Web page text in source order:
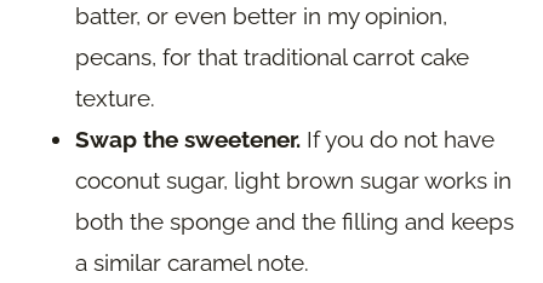
batter, or even better in my opinion,
pecans, for that traditional carrot cake
texture.
Swap the sweetener. If you do not have
coconut sugar, light brown sugar works in
both the sponge and the filling and keeps
a similar caramel note.